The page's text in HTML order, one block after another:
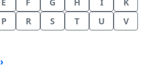
P R S T U
V